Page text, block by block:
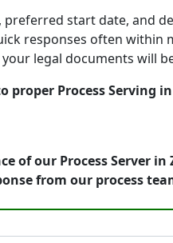
start date, and
responses often
legal documents will
proper Process
of our Process Server
from our process